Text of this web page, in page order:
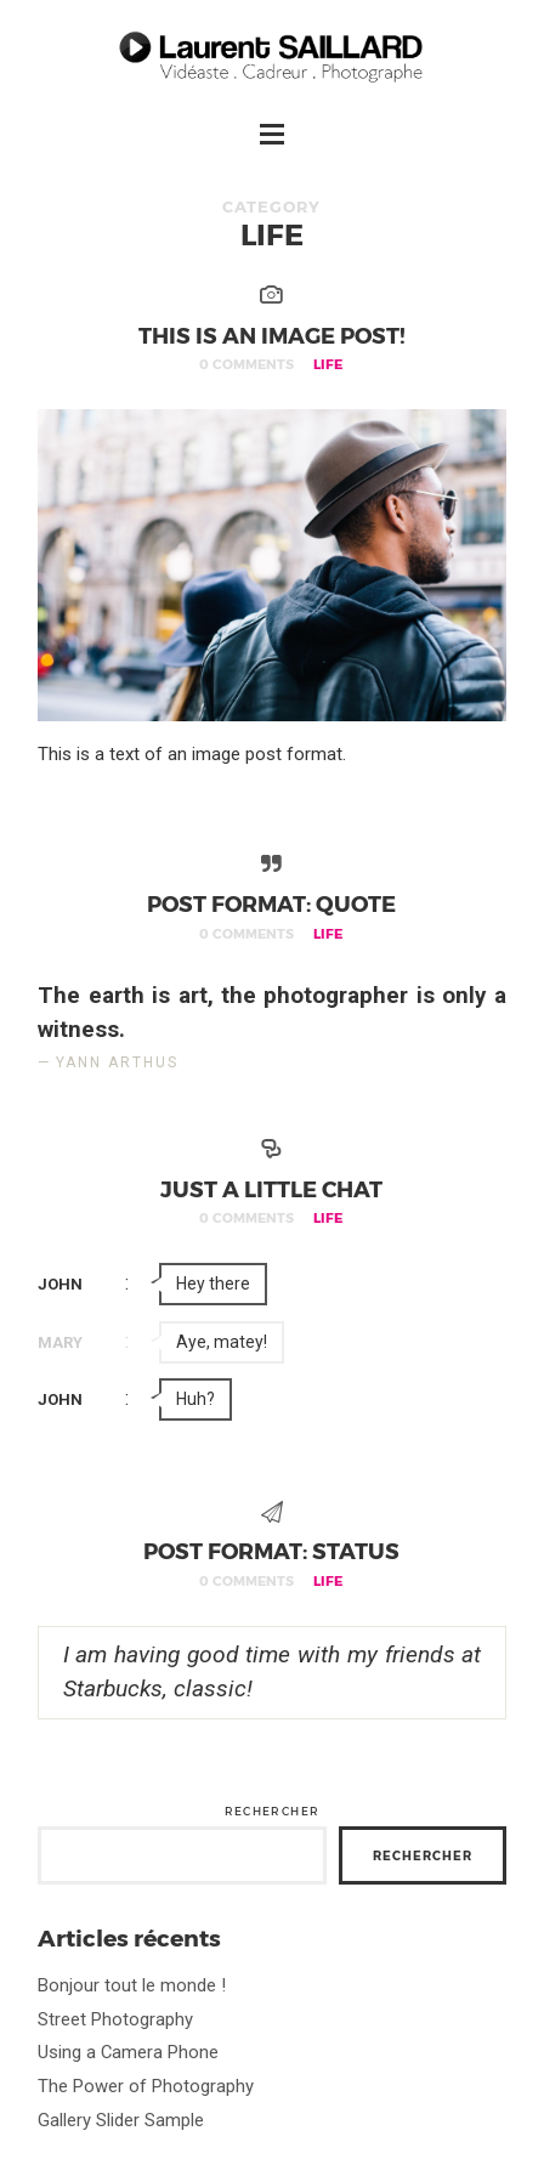
CATEGORY
LIFE
THIS IS AN IMAGE POST!
0 COMMENTS LIFE
This is a text of an image post format.
POST FORMAT: QUOTE
0 COMMENTS LIFE
The earth is art, the photographer is only a
witness.
YANN ARTHUS
JUST A LITTLE CHAT
0 COMMENTS LIFE
JOHN : Hey there
MARY : Aye, matey!
JOHN : Huh?
POST FORMAT: STATUS
0 COMMENTS LIFE
I am having good time with my friends at
Starbucks, classic!
RECHERCHER
RECHERCHER
Articles récents
Bonjour tout le monde !
Street Photography
Using a Camera Phone
The Power of Photography
Gallery Slider Sample